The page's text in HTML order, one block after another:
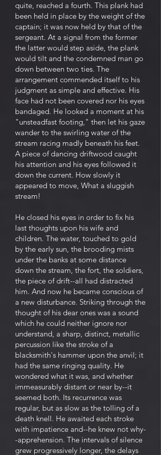
quite, reached a fourth. This plank had
been held in place by the weight of the
captain; it was now held by that of the
sergeant. At a signal from the former
the latter would step aside, the plank
would tilt and the condemned man go
down between two ties. The
arrangement commended itself to his
judgment as simple and effective. His
face had not been covered nor his eyes
bandaged. He looked a moment at his
"unsteadfast footing," then let his gaze
wander to the swirling water of the
stream racing madly beneath his feet.
A piece of dancing driftwood caught
his attention and his eyes followed it
down the current. How slowly it
appeared to move, What a sluggish
stream!
He closed his eyes in order to fix his
last thoughts upon his wife and
children. The water, touched to gold
by the early sun, the brooding mists
under the banks at some distance
down the stream, the fort, the soldiers,
the piece of drift--all had distracted
him. And now he became conscious of
a new disturbance. Striking through the
thought of his dear ones was a sound
which he could neither ignore nor
understand, a sharp, distinct, metallic
percussion like the stroke of a
blacksmith's hammer upon the anvil; it
had the same ringing quality. He
wondered what it was, and whether
immeasurably distant or near by--it
seemed both. Its recurrence was
regular, but as slow as the tolling of a
death knell. He awaited each stroke
with impatience and--he knew not why-
-apprehension. The intervals of silence
grew progressively longer, the delays